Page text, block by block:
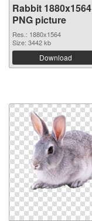
Rabbit 1880x1564
PNG picture
Res.: 1880x1564
Size: 3442 kb
Download